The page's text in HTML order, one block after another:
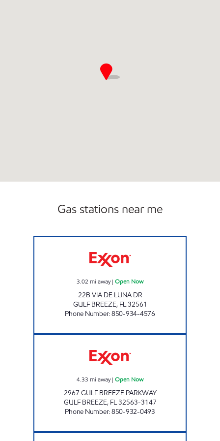
Gas stations near me
3.02 mi away| Open Now
22B VIA DE LUNA DR
GULF BREEZE, FL32561
Phone Number:850-934-4576
4.33 mi away| Open Now
2967 GULF BREEZE PARKWAY
GULF BREEZE, FL32563-3147
Phone Number:850-932-0493